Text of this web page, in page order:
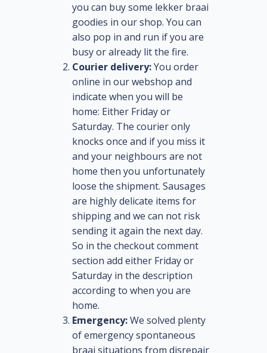
you can buy some lekker braai
goodies in our shop. You can
also pop in and run if you are
busy or already lit the fire.
Courier delivery:You order
online in our webshop and
indicate when you will be
home: Either Friday or
Saturday. The courier only
knocks once and if you miss it
and your neighbours are not
home then you unfortunately
loose the shipment. Sausages
are highly delicate items for
shipping and we can not risk
sending it again the next day.
So in the checkout comment
section add either Friday or
Saturday in the description
according to when you are
home.
Emergency:We solved plenty
of emergency spontaneous
braai situations from disrepair